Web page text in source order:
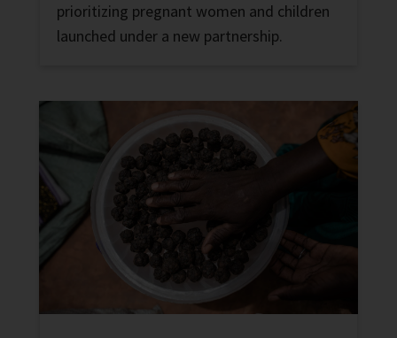
prioritizing pregnant women and children
launched under a new partnership.